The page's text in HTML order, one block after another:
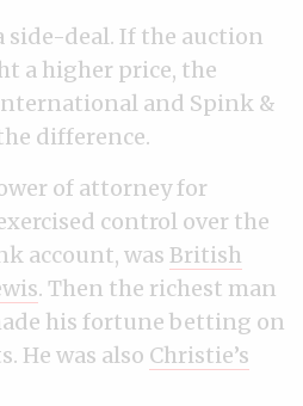
side-deal. If the auction
a higher price, the
and Spink &
difference.
of attorney for
control over the
account, was British
. Then the richest man
his fortune betting on
He was also Christie’s